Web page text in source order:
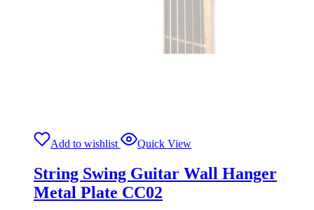
Add to wishlist Quick View
String Swing Guitar Wall Hanger
Metal Plate CC02